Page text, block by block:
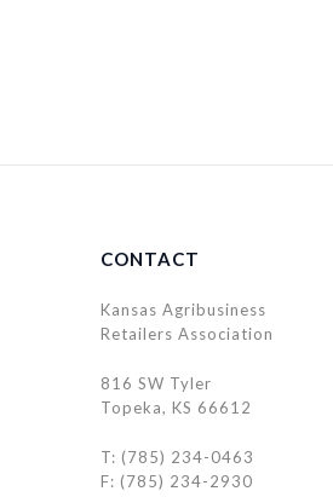
CONTACT
Kansas Agribusiness
Retailers Association
816 SW Tyler
Topeka, KS 66612
T: (785) 234-0463
F: (785) 234-2930